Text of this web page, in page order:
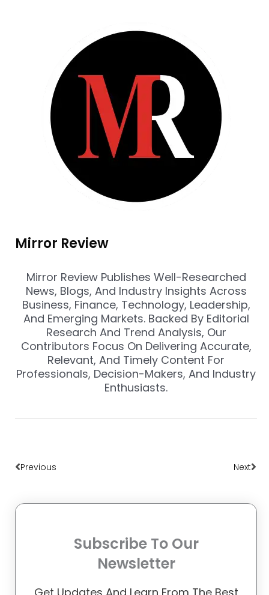
Mirror Review
Mirror Review Publishes Well-Researched
News, Blogs, And Industry Insights Across
Business, Finance, Technology, Leadership,
And Emerging Markets. Backed By Editorial
Research And Trend Analysis, Our
Contributors Focus On Delivering Accurate,
Relevant, And Timely Content For
Professionals, Decision-Makers, And Industry
Enthusiasts.
Previous Next
Subscribe To Our
Newsletter